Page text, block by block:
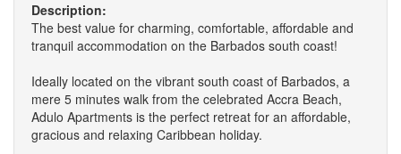
Description:
The best value for charming, comfortable, affordable and
tranquil accommodation on the Barbados south coast!
Ideally located on the vibrant south coast of Barbados, a
mere 5 minutes walk from the celebrated Accra Beach,
Adulo Apartments is the perfect retreat for an affordable,
gracious and relaxing Caribbean holiday.